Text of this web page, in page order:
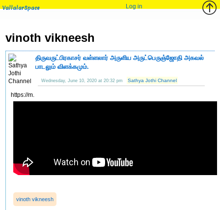
VallalarSpace Log in
vinoth vikneesh
திருவருட்பிரகாசர் வள்ளலார் அருளிய அருட்பெருஞ்ஜோதி அகவல்
பாடலும் விளக்கமும்.
Wednesday, June 10, 2020 at 20:32 pm Sathya Jothi Channel
https://m.
vinoth vikneesh